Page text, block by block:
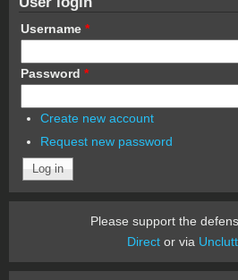
Username *
Password *
Create new account
Request new password
Please support the
Director via